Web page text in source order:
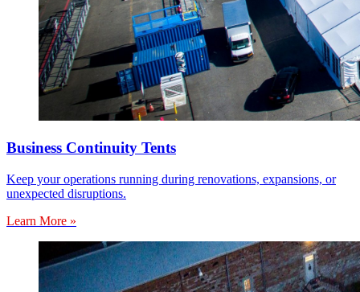
Business Continuity Tents
Keep your operations running during renovations, expansions, or
unexpected disruptions.
Learn More »